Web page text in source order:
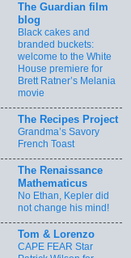
The Guardian film
blog
Black cakes and
branded buckets:
welcome to the White
House premiere for
Brett Ratner’s Melania
movie
The Recipes Project
Grandma’s Savory
French Toast
The Renaissance
Mathematicus
No Ethan, Kepler did
not change his mind!
Tom & Lorenzo
CAPE FEAR Star